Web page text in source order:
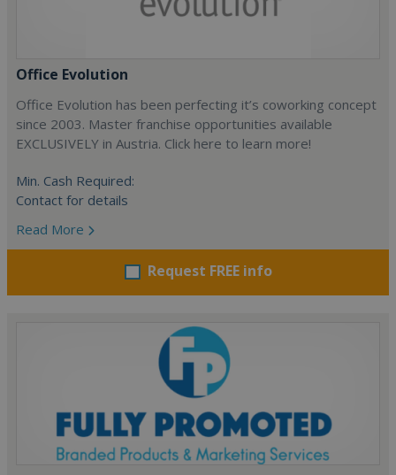
Office Evolution
Office Evolution has been perfecting it’s coworking concept
since 2003. Master franchise opportunities available
EXCLUSIVELY in Austria. Click here to learn more!
Min. Cash Required:
Contact for details
Read More
Request FREE info